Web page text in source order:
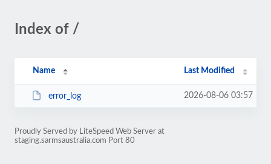
Index of /
Name Last Modified
error_log 2026-08-06 03:57
Proudly Served by LiteSpeed Web Server at
staging.sarmsaustralia.com Port 80